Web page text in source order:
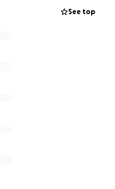
memorial expenses. Your
will go directly toward
See top